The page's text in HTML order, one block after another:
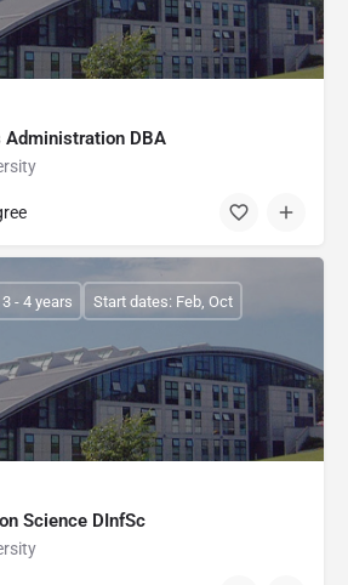
Administration DBA
Science DInfSc
3 - 4 years Start dates: Feb, Oct